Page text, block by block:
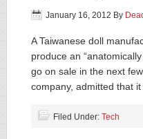
January 16, 2012 By
A Taiwanese doll
produce an
go on sale in the next
company, admitted that
Filed Under: Tech